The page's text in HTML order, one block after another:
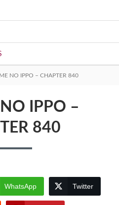
NO IPPO – CHAPTER 840
IPPO –
840
WhatsApp Twitter